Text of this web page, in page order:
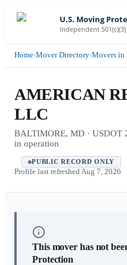
U.S. Moving
Independent
Home›Mover Directory›Movers in
AMERICAN
LLC
BALTIMORE, MD · USDOT
in operation
PUBLIC RECORD ONLY
Profile last refreshed Aug 7, 2026
This mover has not
Protection